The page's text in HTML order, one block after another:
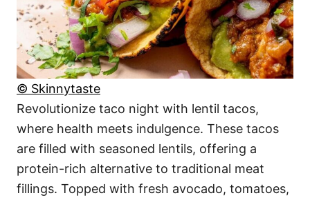
© Skinnytaste
Revolutionize taco night with lentil tacos,
where health meets indulgence. These tacos
are filled with seasoned lentils, offering a
protein-rich alternative to traditional meat
fillings. Topped with fresh avocado, tomatoes,